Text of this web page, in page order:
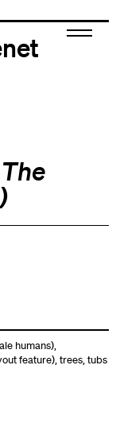
humans),
feature),trees,tubs